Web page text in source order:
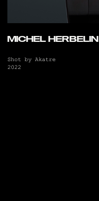
MICHEL HERBELIN
Shot by Akatre
2022